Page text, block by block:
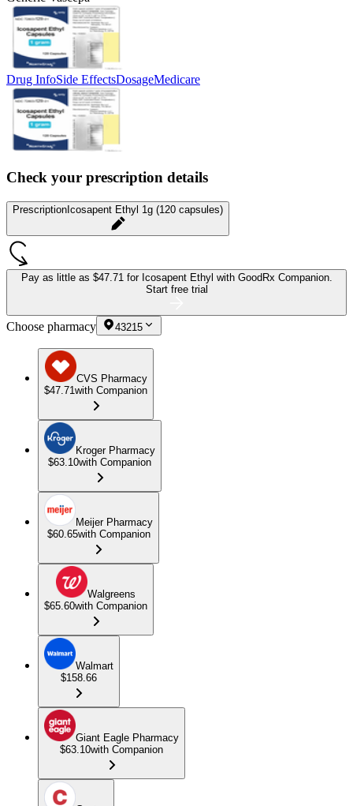
Drug InfoSide EffectsDosageMedicare
Check your prescription details
Prescription Icosapent Ethyl 1g (120 capsules)
Pay as little as $47.71 for Icosapent Ethyl with GoodRx Companion.
Start free trial
Choose pharmacy 43215
CVS Pharmacy
$47.71with Companion
Kroger Pharmacy
$63.10with Companion
Meijer Pharmacy
$60.65with Companion
Walgreens
$65.60with Companion
Walmart
$158.66
Giant Eagle Pharmacy
$63.10with Companion